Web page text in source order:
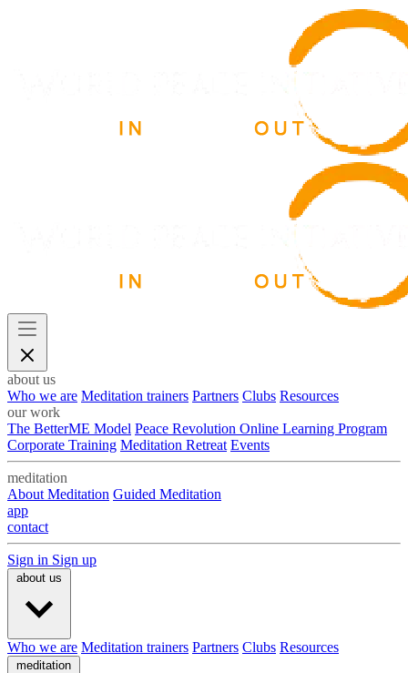
about us
Who we are Meditation trainers Partners Clubs Resources
our work
The BetterME Model Peace Revolution Online Learning Program
Corporate Training Meditation Retreat Events
meditation
About Meditation Guided Meditation
app
contact
Sign in Sign up
about us
Who we are Meditation trainers Partners Clubs Resources
meditation